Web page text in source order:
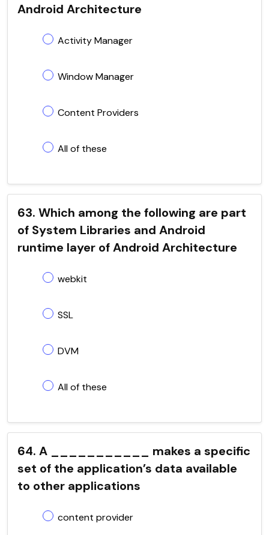
Android Architecture
Activity Manager
Window Manager
Content Providers
All of these
63. Which among the following are part
of System Libraries and Android
runtime layer of Android Architecture
webkit
SSL
DVM
All of these
64. A ___________ makes a specific
set of the application’s data available
to other applications
content provider